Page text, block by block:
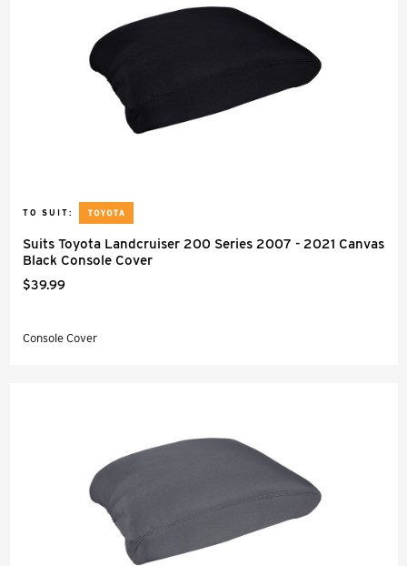
TO SUIT:
Suits Toyota Landcruiser 200 Series 2007 - 2021 Canvas
Black Console Cover
$39.99
Console Cover